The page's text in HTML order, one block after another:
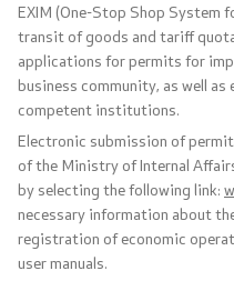
Internal Control
Disciplinary and Judicial
Legal Affairs
International Cooperation
Police Academy
EXIM (One-Stop Shop System
transit of goods and tariff
applications for permits for
business community, as well
competent institutions.
Electronic submission of
of the Ministry of Internal
by selecting the following link:
necessary information about
registration of economic
user manuals.